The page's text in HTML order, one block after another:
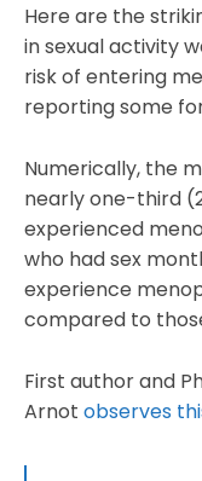
Here are the
in sexual activity
risk of entering
reporting some
Numerically, the
nearly one-third
experienced
who had sex
experience
compared to
First author and
Arnot observes